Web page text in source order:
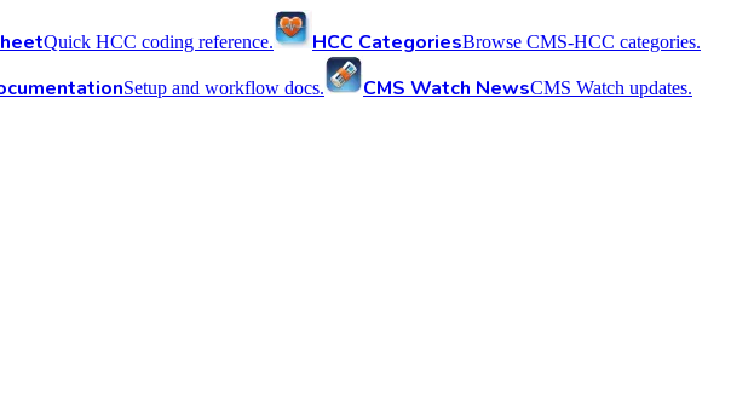
Quick HCC coding reference. HCC CategoriesBrowse CMS-HCC categories.
Setup and workflow docs. CMS Watch NewsCMS Watch updates.